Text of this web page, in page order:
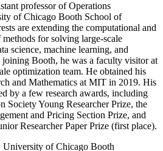
professor of Operations
of Chicago Booth School of
are extending the computational and
for solving large-scale
science, machine learning, and
joining Booth, he was a faculty visitor at
optimization team. He obtained his
and Mathematics at MIT in 2019. His
by a few research awards, including
Young Researcher Prize, the
and Pricing Section Prize, and
Researcher Paper Prize (first place).